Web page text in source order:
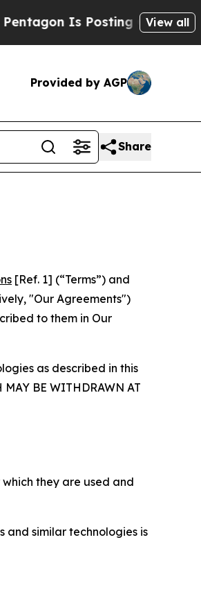
Is Posting Cryptic Biblical
View all
Provided by AGP
Share
[Ref. 1] (“Terms”) and
"Our Agreements")
to them in Our
as described in this
MAY BE WITHDRAWN AT
they are used and
and similar technologies is